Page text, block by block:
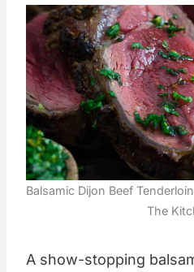
Balsamic Dijon Beef
The
A show-stopping